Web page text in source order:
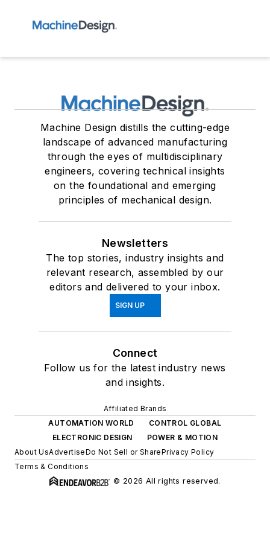
Machine Design distills the cutting-edge
landscape of advanced manufacturing
through the eyes of multidisciplinary
engineers, covering technical insights
on the foundational and emerging
principles of mechanical design.
Newsletters
The top stories, industry insights and
relevant research, assembled by our
editors and delivered to your inbox.
SIGN UP
Connect
Follow us for the latest industry news
and insights.
Affiliated Brands
AUTOMATION WORLD
CONTROL GLOBAL
ELECTRONIC DESIGN
POWER & MOTION
About UsAdvertiseDo Not Sell or SharePrivacy Policy
Terms & Conditions
© 2026 All rights reserved.